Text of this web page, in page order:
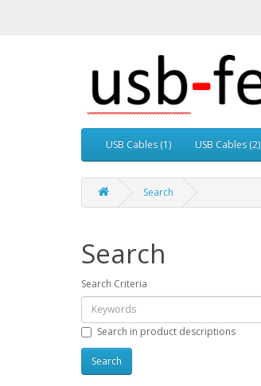
USB Cables (1) USB Cables (2)
Search
Search
Search Criteria
Search in product descriptions